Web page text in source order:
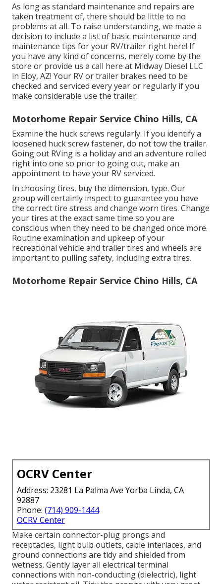
As long as standard maintenance and repairs are
taken treatment of, there should be little to no
problems at all. To raise understanding, we made a
decision to include a list of basic maintenance and
maintenance tips for your RV/trailer right here! If
you have any kind of concerns, merely come by the
store or provide us a call here at Midway Diesel LLC
in Eloy, AZ! Your RV or trailer brakes need to be
checked and serviced every year or regularly if you
make considerable use the trailer.
Motorhome Repair Service Chino Hills, CA
Examine the huck screws regularly. If you identify a
loosened huck screw fastener, do not tow the trailer.
Going out RVing is a holiday and an adventure rolled
right into one so prior to going out, make an
appointment to have your RV serviced.
In choosing tires, buy the dimension, type. Our
group will certainly inspect to guarantee you have
the correct tire stress and change worn tires. Change
your tires at the exact same time so you are
conscious when they need to be changed once more.
Routine examination and upkeep of your
recreational vehicle and trailer tires and wheels are
important to pulling safety, including extra tires.
Motorhome Repair Service Chino Hills, CA
OCRV Center
Address: 23281 La Palma Ave Yorba Linda, CA
92887
Phone: (714) 909-1444
OCRV Center
Make certain connector-plug prongs and
receptacles, light bulb outlets, cable interlaces, and
ground connections are tidy and shielded from
wetness. Gently layer all electrical terminal
connections with non-conducting (dielectric), light